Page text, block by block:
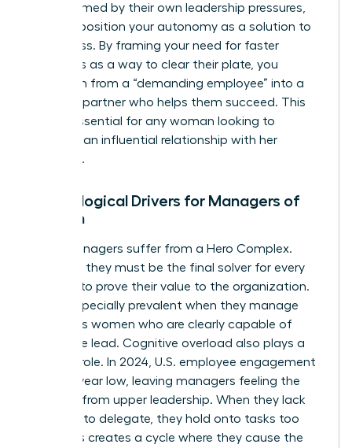
overwhelmed by their own leadership pressures,
you can position your autonomy as a solution to
their stress. By framing your need for faster
approvals as a way to clear their plate, you
transform from a “demanding employee” into a
visionary partner who helps them succeed. This
shift is essential for any woman looking to
maintain an influential relationship with her
superiors.
Psychological Drivers for Managers of
Women
Many managers suffer from a Hero Complex.
They feel they must be the final solver for every
problem to prove their value to the organization.
This is especially prevalent when they manage
ambitious women who are clearly capable of
taking the lead. Cognitive overload also plays a
massive role. In 2024, U.S. employee engagement
hit an 11-year low, leaving managers feeling the
squeeze from upper leadership. When they lack
the trust to delegate, they hold onto tasks too
long. This creates a cycle where they cause the